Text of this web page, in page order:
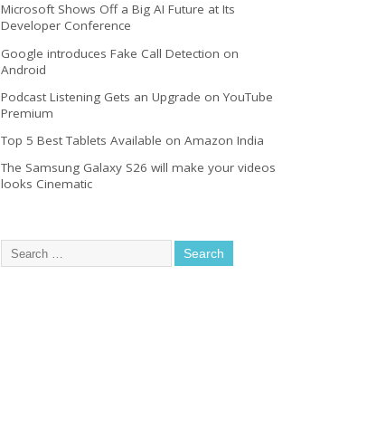
Microsoft Shows Off a Big AI Future at Its
Developer Conference
Google introduces Fake Call Detection on
Android
Podcast Listening Gets an Upgrade on YouTube
Premium
Top 5 Best Tablets Available on Amazon India
The Samsung Galaxy S26 will make your videos
looks Cinematic